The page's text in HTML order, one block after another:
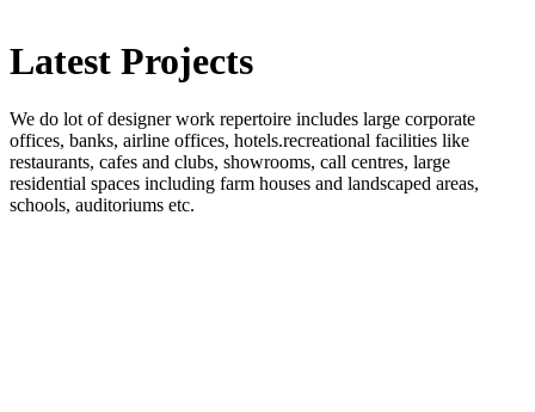
Latest Projects
We do lot of designer work repertoire includes large corporate
offices, banks, airline offices, hotels.recreational facilities like
restaurants, cafes and clubs, showrooms, call centres, large
residential spaces including farm houses and landscaped areas,
schools, auditoriums etc.